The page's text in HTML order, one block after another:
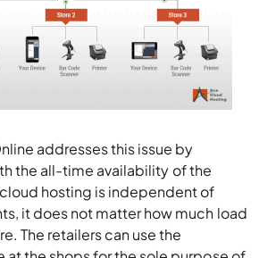
addresses this issue by
the all-time availability of the
hosting is independent of
it does not matter how much load
The retailers can use the